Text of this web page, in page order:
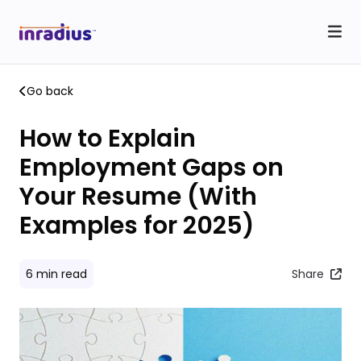
Go back
How to Explain
Employment Gaps on
Your Resume (With
Examples for 2025)
6 min read Share